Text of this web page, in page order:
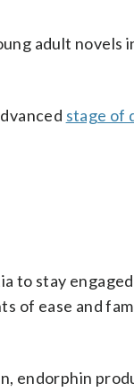
adult novels
stage of
to stay
of ease and
endorphin